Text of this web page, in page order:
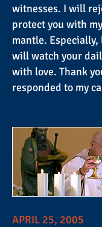
witnesses. I will
protect you with
mantle.
will watch your
with love. Thank
responded to my
APRIL 25, 2005